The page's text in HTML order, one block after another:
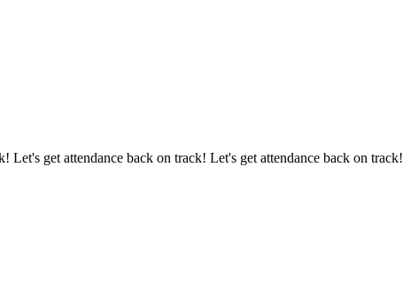
Let's get attendance back on track! Let's get attendance back on track!